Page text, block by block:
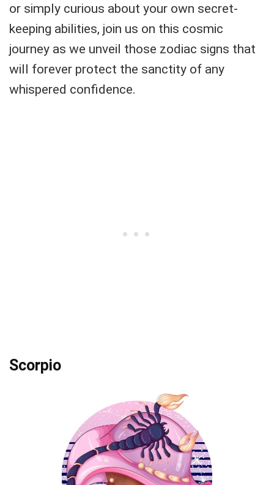
or simply curious about your own secret-
keeping abilities, join us on this cosmic
journey as we unveil those zodiac signs that
will forever protect the sanctity of any
whispered confidence.
Scorpio